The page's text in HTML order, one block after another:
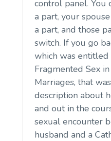
control panel. You
a part, your
a part, and those
switch. If you go
which was entitled
Fragmented Sex
Marriages, that
description about
and out in the
sexual encounter
husband and a